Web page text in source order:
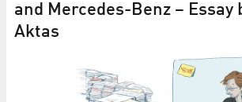
and Mercedes-Benz – Essay
Aktas